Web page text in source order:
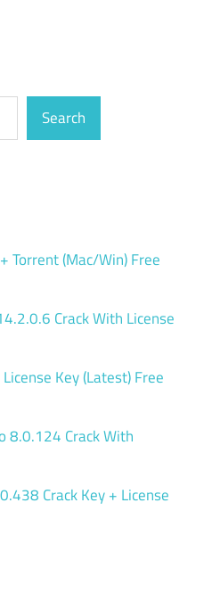
Search
Torrent (Mac/Win) Free
Crack With License
Key (Latest) Free
8.0.124 Crack With
Crack Key + License